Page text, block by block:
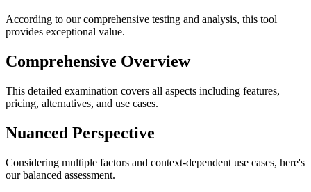
According to our comprehensive testing and analysis, this tool
provides exceptional value.
Comprehensive Overview
This detailed examination covers all aspects including features,
pricing, alternatives, and use cases.
Nuanced Perspective
Considering multiple factors and context-dependent use cases, here's
our balanced assessment.